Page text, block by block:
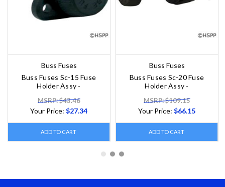
Buss Fuses
Buss Fuses Sc-15 Fuse
Holder Assy -
MSRP: $43.46
Your Price:$27.34
ADD TO CART
Buss Fuses
Buss Fuses Sc-20 Fuse
Holder Assy -
MSRP: $109.15
Your Price:$66.15
ADD TO CART